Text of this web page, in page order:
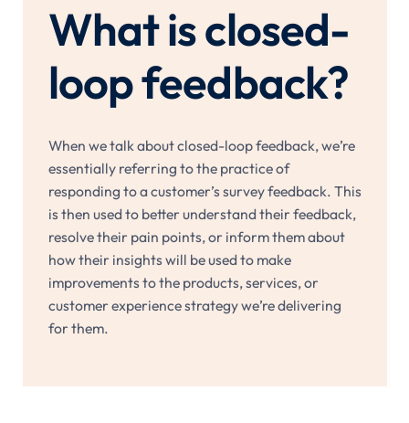
What is closed-
loop feedback?
When we talk about closed-loop feedback, we’re
essentially referring to the practice of
responding to a customer’s survey feedback. This
is then used to better understand their feedback,
resolve their pain points, or inform them about
how their insights will be used to make
improvements to the products, services, or
customer experience strategy we’re delivering
for them.